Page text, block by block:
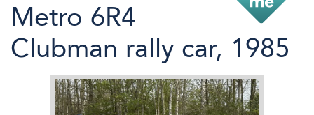
Metro 6R4
Clubman rally car, 1985